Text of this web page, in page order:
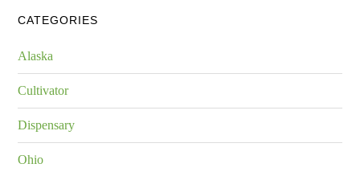
CATEGORIES
Alaska
Cultivator
Dispensary
Ohio